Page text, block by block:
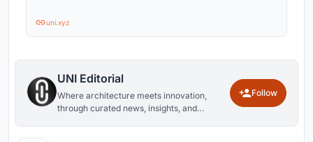
uni.xyz
UNI Editorial
Where architecture meets innovation,
through curated news, insights, and
Follow